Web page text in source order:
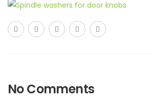
No Comments